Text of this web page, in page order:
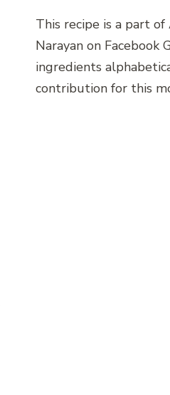
This recipe is a part
Narayan on
ingredients
contribution for this